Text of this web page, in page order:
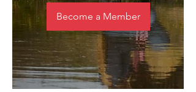
Become a Member